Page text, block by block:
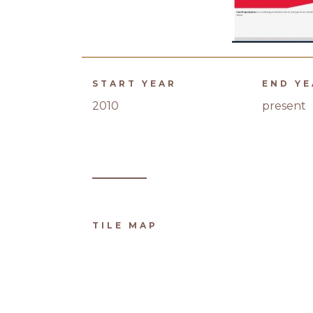
START YEAR
2010
END
present
TILE MAP